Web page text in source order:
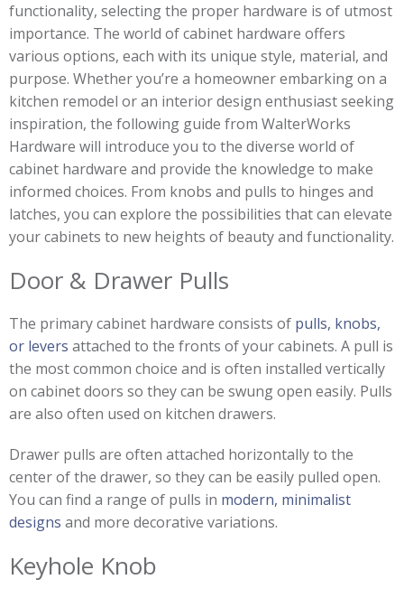
functionality, selecting the proper hardware is of utmost
importance. The world of cabinet hardware offers
various options, each with its unique style, material, and
purpose. Whether you’re a homeowner embarking on a
kitchen remodel or an interior design enthusiast seeking
inspiration, the following guide from WalterWorks
Hardware will introduce you to the diverse world of
cabinet hardware and provide the knowledge to make
informed choices. From knobs and pulls to hinges and
latches, you can explore the possibilities that can elevate
your cabinets to new heights of beauty and functionality.
Door & Drawer Pulls
The primary cabinet hardware consists of pulls, knobs,
or levers attached to the fronts of your cabinets. A pull is
the most common choice and is often installed vertically
on cabinet doors so they can be swung open easily. Pulls
are also often used on kitchen drawers.
Drawer pulls are often attached horizontally to the
center of the drawer, so they can be easily pulled open.
You can find a range of pulls in modern, minimalist
designs and more decorative variations.
Keyhole Knob